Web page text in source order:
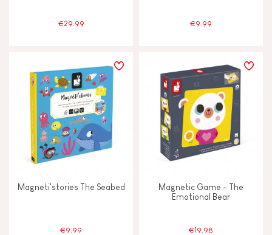
€29.99 €9.99
Magneti'stories The Seabed
€9.99
Magnetic Game - The
Emotional Bear
€19.98